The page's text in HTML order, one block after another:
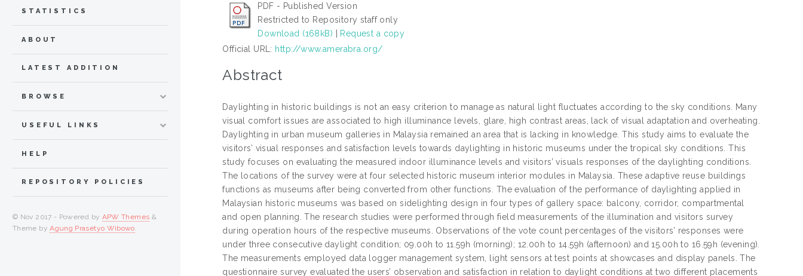
PDF - Published Version
Restricted to Repository staff only
Download (168kB)
Request a copy
Official URL: http://www.amerabra.org/
Abstract
Daylighting in historic buildings is not an easy criterion to manage as natural light fluctuates according to the sky conditions. Many
visual comfort issues are associated to high illuminance levels, glare, high contrast areas, lack of visual adaptation and overheating.
Daylighting in urban museum galleries in Malaysia remained an area that is lacking in knowledge. This study aims to evaluate the
visitors’ visual responses and satisfaction levels towards daylighting in historic museums under the tropical sky conditions. This
study focuses on evaluating the measured indoor illuminance levels and visitors’ visuals responses of the daylighting conditions.
The locations of the survey were at four selected historic museum interior modules in Malaysia. These adaptive reuse buildings
functions as museums after being converted from other functions. The evaluation of the performance of daylighting applied in
Malaysian historic museums was based on sidelighting design in four types of gallery space: balcony, corridor, compartmental
and open planning. The research studies were performed through field measurements of the illumination and visitors survey
during operation hours of the respective museums. Observations of the vote count percentages of the visitors’ responses were
under three consecutive daylight condition; 09.00h to 11.59h (morning); 12.00h to 14.59h (afternoon) and 15.00h to 16.59h (evening).
The measurements employed data logger management system, light sensors at test points at showcases and display panels. The
questionnaire survey evaluated the users’ observation and satisfaction in relation to daylight conditions at two different placements
STATISTICS
ABOUT
LATEST ADDITION
BROWSE
USEFUL LINKS
HELP
REPOSITORY POLICIES
© Nov 2017 - Powered by APW Themes &
Theme byAgung Prasetyo Wibowo.